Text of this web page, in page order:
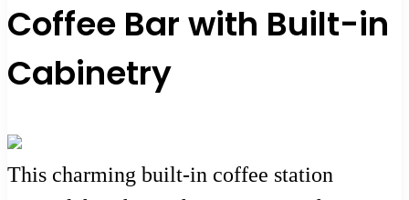
Coffee Bar with Built-in
Cabinetry
This charming built-in coffee station